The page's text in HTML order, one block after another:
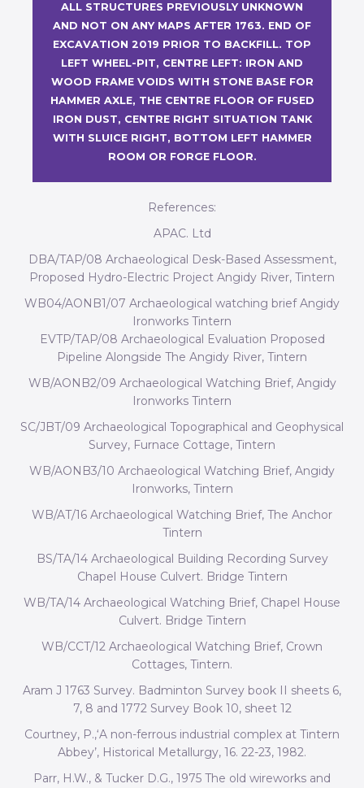
ALL STRUCTURES PREVIOUSLY UNKNOWN
AND NOT ON ANY MAPS AFTER 1763. END OF
EXCAVATION 2019 PRIOR TO BACKFILL. TOP
LEFT WHEEL-PIT, CENTRE LEFT: IRON AND
WOOD FRAME VOIDS WITH STONE BASE FOR
HAMMER AXLE, THE CENTRE FLOOR OF FUSED
IRON DUST, CENTRE RIGHT SITUATION TANK
WITH SLUICE RIGHT, BOTTOM LEFT HAMMER
ROOM OR FORGE FLOOR.
References:
APAC. Ltd
DBA/TAP/08 Archaeological Desk-Based Assessment,
Proposed Hydro-Electric Project Angidy River, Tintern
WB04/AONB1/07 Archaeological watching brief Angidy
Ironworks Tintern
EVTP/TAP/08 Archaeological Evaluation Proposed
Pipeline Alongside The Angidy River, Tintern
WB/AONB2/09 Archaeological Watching Brief, Angidy
Ironworks Tintern
SC/JBT/09 Archaeological Topographical and Geophysical
Survey, Furnace Cottage, Tintern
WB/AONB3/10 Archaeological Watching Brief, Angidy
Ironworks, Tintern
WB/AT/16 Archaeological Watching Brief, The Anchor
Tintern
BS/TA/14 Archaeological Building Recording Survey
Chapel House Culvert. Bridge Tintern
WB/TA/14 Archaeological Watching Brief, Chapel House
Culvert. Bridge Tintern
WB/CCT/12 Archaeological Watching Brief, Crown
Cottages, Tintern.
Aram J 1763 Survey. Badminton Survey book II sheets 6,
7, 8 and 1772 Survey Book 10, sheet 12
Courtney, P.,‘A non-ferrous industrial complex at Tintern
Abbey’, Historical Metallurgy, 16. 22-23, 1982.
Parr, H.W., & Tucker D.G., 1975 The old wireworks and